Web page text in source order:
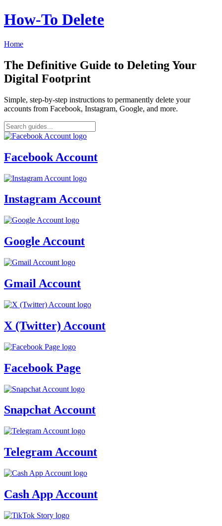
How‑To Delete
Home
The Definitive Guide to Deleting Your
Digital Footprint
Simple, step-by-step instructions to permanently delete your
accounts from Facebook, Instagram, Google, and more.
Facebook Account
Instagram Account
Google Account
Gmail Account
X (Twitter) Account
Facebook Page
Snapchat Account
Telegram Account
Cash App Account